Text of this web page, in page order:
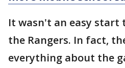
It wasn't an easy start
the Rangers. In fact,
everything about the